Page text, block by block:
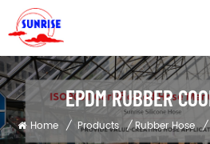
EPDM RUBBER
Home / Products / Rubber Hose /